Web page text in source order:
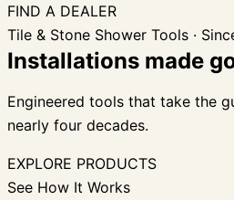
FIND A DEALER
Tile & Stone Shower Tools ·
Installations made
Engineered tools that take the
nearly four decades.
EXPLORE PRODUCTS
See How It Works